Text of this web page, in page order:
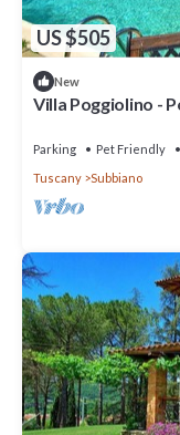
US $505
New
Villa Poggiolino -
Parking Pet Friendly
Tuscany
Subbiano